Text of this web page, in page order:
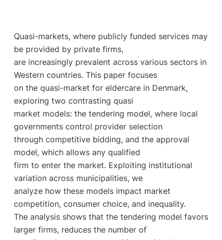
Quasi-markets, where publicly funded services may
be provided by private firms,
are increasingly prevalent across various sectors in
Western countries. This paper focuses
on the quasi-market for eldercare in Denmark,
exploring two contrasting quasi
market models: the tendering model, where local
governments control provider selection
through competitive bidding, and the approval
model, which allows any qualified
firm to enter the market. Exploiting institutional
variation across municipalities, we
analyze how these models impact market
competition, consumer choice, and inequality.
The analysis shows that the tendering model favors
larger firms, reduces the number of